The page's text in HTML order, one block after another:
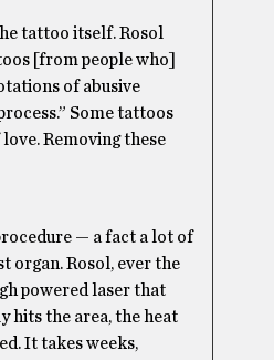
tattoo itself. Rosol
[from people who]
of abusive
Some tattoos
Removing these
— a fact a lot of
organ. Rosol, ever the
powered laser that
hits the area, the heat
It takes weeks,